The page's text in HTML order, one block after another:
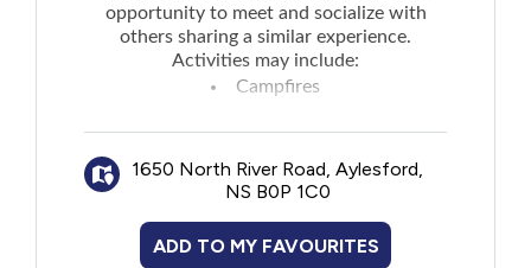
opportunity to meet and socialize with
others sharing a similar experience.
Activities may include:
Campfires
Singalong
Meeting new friends
Swimming
1650 North River Road, Aylesford,
NS B0P 1C0
ADD TO MY FAVOURITES